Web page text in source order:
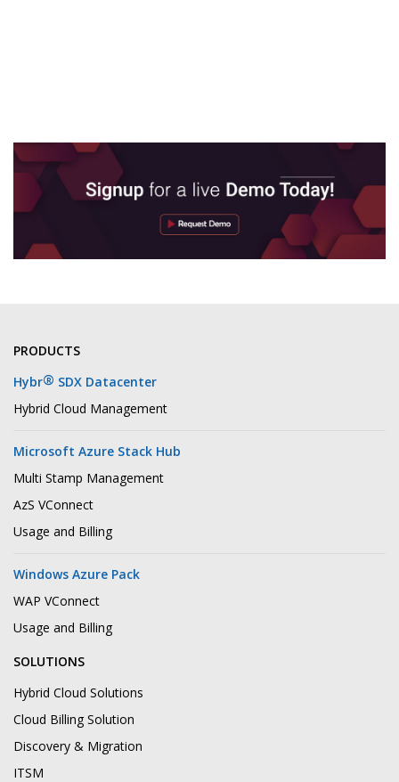
PRODUCTS
Hybr® SDX Datacenter
Hybrid Cloud Management
Microsoft Azure Stack Hub
Multi Stamp Management
AzS VConnect
Usage and Billing
Windows Azure Pack
WAP VConnect
Usage and Billing
SOLUTIONS
Hybrid Cloud Solutions
Cloud Billing Solution
Discovery & Migration
ITSM